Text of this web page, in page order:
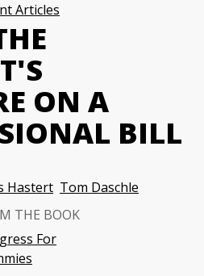
Articles
ON A
BILL
Hastert Tom Daschle
THE BOOK
For